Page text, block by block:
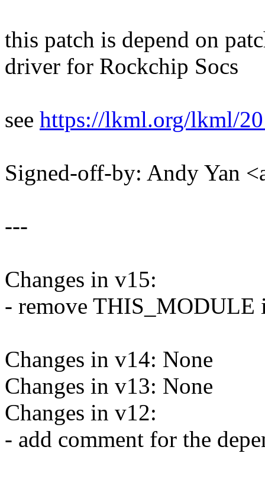
this patch is depend on
driver for Rockchip Socs
see https://lkml.org/lkml/
Signed-off-by: Andy Yan
---
Changes in v15:
- remove THIS_MODULE
Changes in v14: None
Changes in v13: None
Changes in v12:
- add comment for the